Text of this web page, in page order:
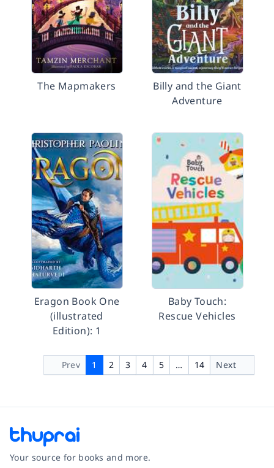
The Mapmakers
Billy and the Giant
Adventure
Eragon Book One
(illustrated
Edition): 1
Baby Touch:
Rescue Vehicles
Prev 1 2 3 4 5 … 14 Next
Your source for books and more.